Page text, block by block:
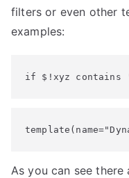
filters or even other
examples:
if $!xyz contains
As you can see